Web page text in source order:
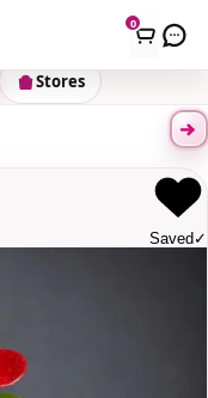
0
Stores
✓
Saved